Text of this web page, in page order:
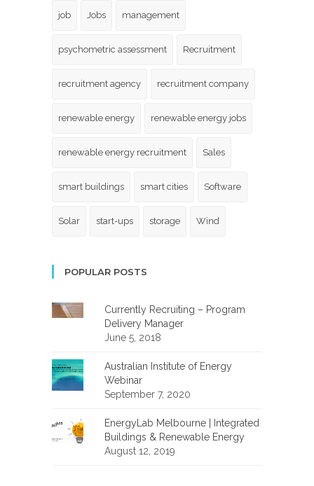
job Jobs management
psychometric assessment Recruitment
recruitment agency recruitment company
renewable energy renewable energy jobs
renewable energy recruitment Sales
smart buildings smart cities Software
Solar start-ups storage Wind
POPULAR POSTS
Currently Recruiting – Program
Delivery Manager
June 5, 2018
Australian Institute of Energy
Webinar
September 7, 2020
EnergyLab Melbourne | Integrated
Buildings & Renewable Energy
August 12, 2019